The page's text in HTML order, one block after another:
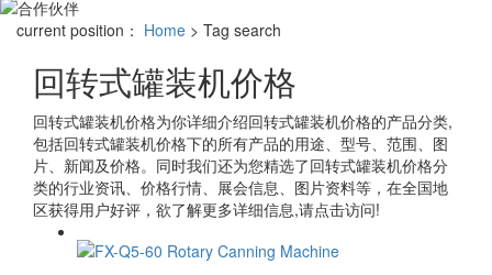
current position： Home > Tag search
回转式罐装机价格
回转式罐装机价格为你详细介绍回转式罐装机价格的产品分类,
包括回转式罐装机价格下的所有产品的用途、型号、范围、图
片、新闻及价格。同时我们还为您精选了回转式罐装机价格分
类的行业资讯、价格行情、展会信息、图片资料等，在全国地
区获得用户好评，欲了解更多详细信息,请点击访问!